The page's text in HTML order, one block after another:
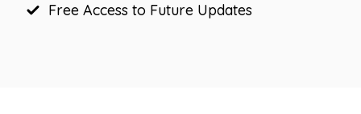
Free Access to Future Updates